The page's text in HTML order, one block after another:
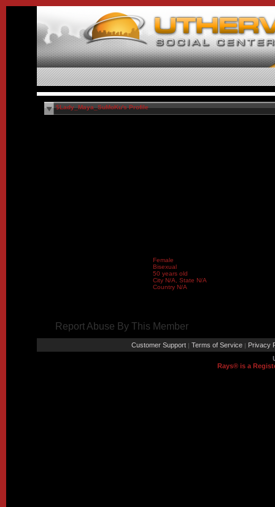
$Lady_Maya_SuMoKu's Profile
Female
Bisexual
50 years old
City N/A, State N/A
Country N/A
Report Abuse By This Member
Customer Support | Terms of Service | Privacy
Rays® is a